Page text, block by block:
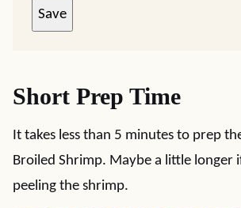
Save
Short Prep Time
It takes less than 5 minutes to prep
Broiled Shrimp. Maybe a little longer
peeling the shrimp.